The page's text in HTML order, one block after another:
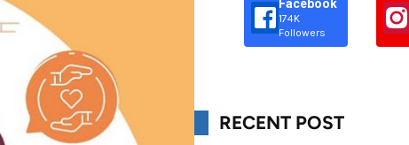
Facebook
174K
Followers
RECENT POST